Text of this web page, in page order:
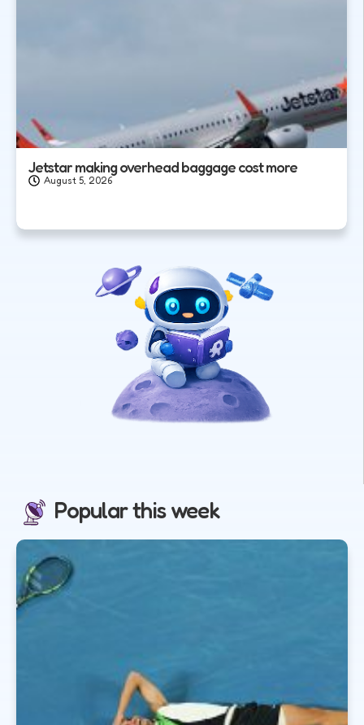
Jetstar making overhead baggage cost more
August 5, 2026
Popular this week